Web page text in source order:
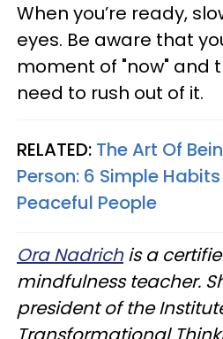
When you’re ready,
eyes. Be aware that
moment of "now" and
need to rush out of it.
RELATED: The Art Of
Person: 6 Simple
Peaceful People
Ora Nadrichis a
mindfulness teacher.
president of the